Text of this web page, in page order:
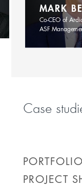
MARK
Co-CEO of
ASF
Case
PROJECT